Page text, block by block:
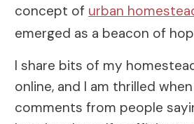
concept of urban
emerged as a beacon of
I share bits of my
online, and I am thrilled
comments from people